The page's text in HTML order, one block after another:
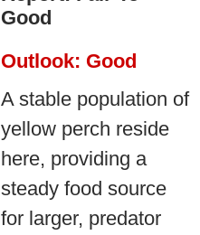
Good
Outlook: Good
A stable population of
yellow perch reside
here, providing a
steady food source
for larger, predator